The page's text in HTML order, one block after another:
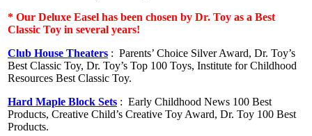
* Our Deluxe Easel has been chosen by Dr. Toy as a Best
Classic Toy in several years!
Club House Theaters : Parents’ Choice Silver Award, Dr. Toy’s
Best Classic Toy, Dr. Toy’s Top 100 Toys, Institute for Childhood
Resources Best Classic Toy.
Hard Maple Block Sets : Early Childhood News 100 Best
Products, Creative Child’s Creative Toy Award, Dr. Toy 100 Best
Products.